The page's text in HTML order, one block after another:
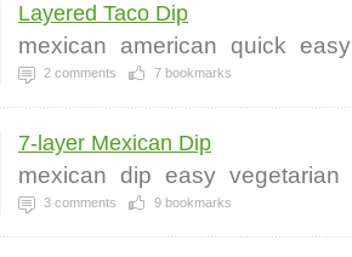
Layered Taco Dip
mexican american quick easy
2 comments 7 bookmarks
7-layer Mexican Dip
mexican dip easy vegetarian
3 comments 9 bookmarks